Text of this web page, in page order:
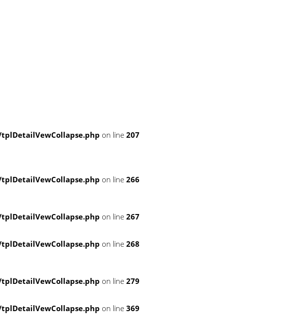
on line 207
on line 266
on line 267
on line 268
on line 279
on line 369